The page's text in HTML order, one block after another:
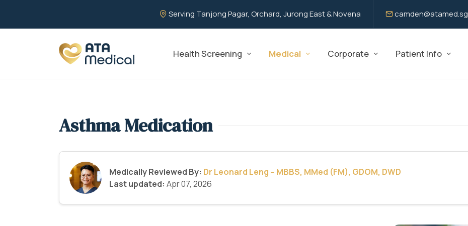
Serving Tanjong Pagar, Orchard, Jurong East & Novena camden@atamed.sg
Health Screening Medical Corporate Patient Info
Asthma Medication
Medically Reviewed By: Dr Leonard Leng – MBBS, MMed (FM), GDOM, DWD
Last updated: Apr 07, 2026